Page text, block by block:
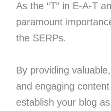
As the “T” in E-A-T
paramount
the SERPs.
By providing
and engaging
establish your blog